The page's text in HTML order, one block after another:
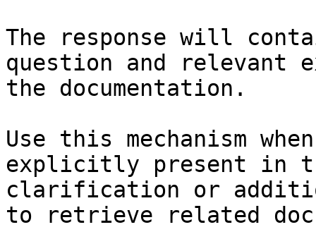
The response will
question and relevant
the documentation.
Use this mechanism
explicitly present in
clarification or